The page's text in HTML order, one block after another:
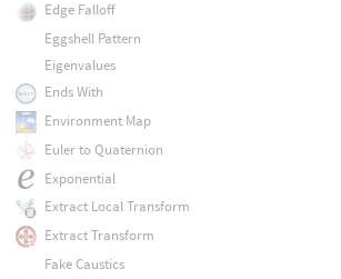
Edge Falloff
Eggshell Pattern
Eigenvalues
Ends With
Environment Map
Euler to Quaternion
Exponential
Extract Local Transform
Extract Transform
Fake Caustics